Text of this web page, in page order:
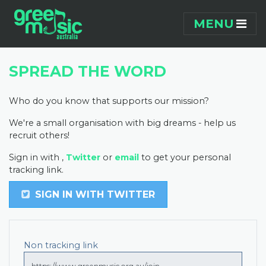
MENU
SPREAD THE WORD
Who do you know that supports our mission?
We're a small organisation with big dreams - help us
recruit others!
Sign in with , Twitter or email to get your personal
tracking link.
SIGN IN WITH TWITTER
Non tracking link